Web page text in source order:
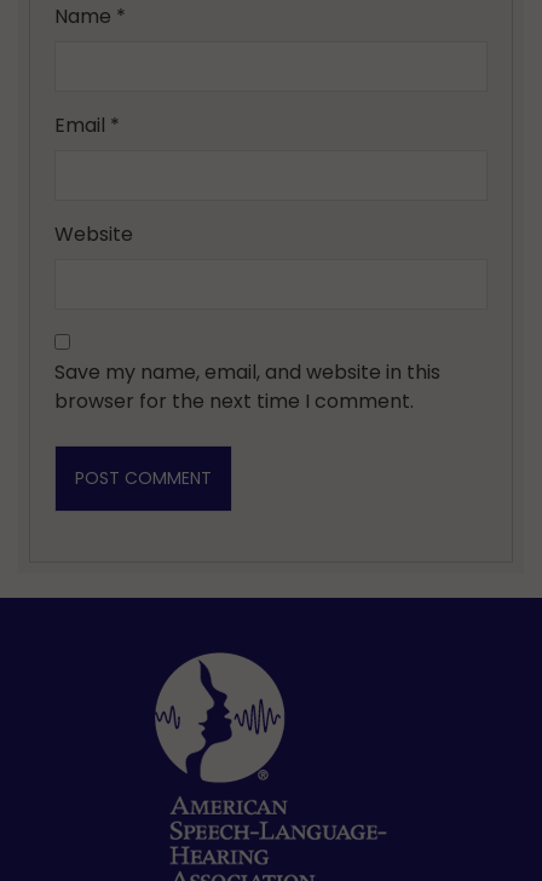
Name *
Email *
Website
Save my name, email, and website in this
browser for the next time I comment.